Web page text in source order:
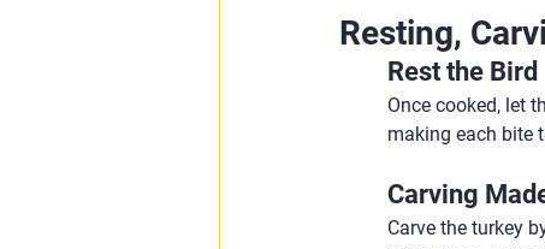
Resting,
Rest the Bird
Once cooked, let
making each bite
Carving
Carve the turkey